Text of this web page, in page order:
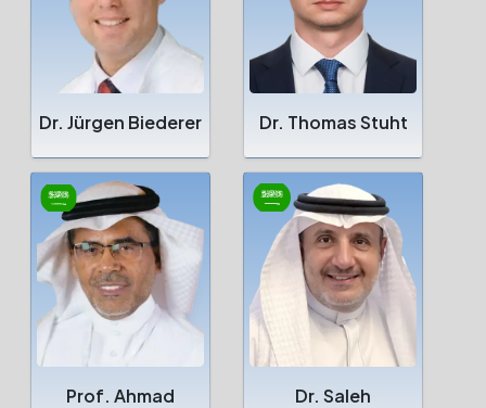
Dr. Jürgen Biederer Dr. Thomas Stuht
Prof. Ahmad
Dr. Saleh